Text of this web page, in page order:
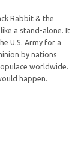
Rabbit & the
a stand-alone. It
U.S. Army for a
by nations
worldwide.
happen.